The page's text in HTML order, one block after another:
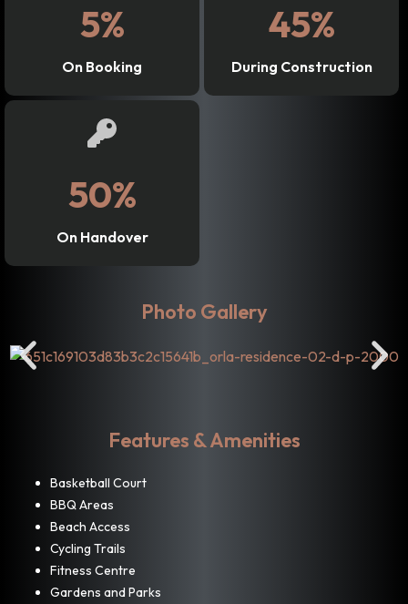
5%
On Booking
45%
During Construction
50%
On Handover
Photo Gallery
Features & Amenities
Basketball Court
BBQ Areas
Beach Access
Cycling Trails
Fitness Centre
Gardens and Parks